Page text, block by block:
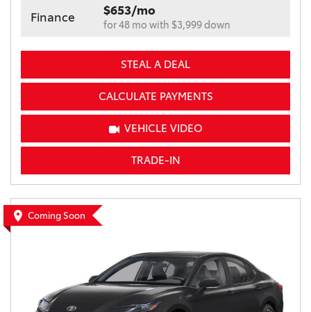
Finance $653/mo
for 48 mo with $3,999 down
STEAL A DEAL
CALCULATE PAYMENTS
VEHICLE VIDEO
TRADE-IN
Coming Soon